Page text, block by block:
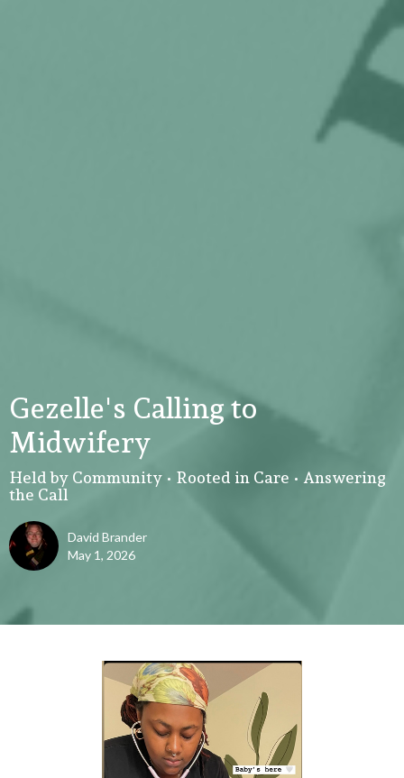
Gezelle's Calling to
Midwifery
Held by Community • Rooted in Care • Answering
the Call
David Brander
May 1, 2026